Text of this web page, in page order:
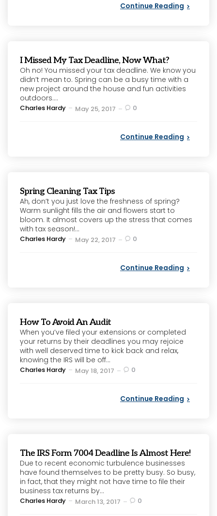
Continue Reading
I Missed My Tax Deadline, Now What?
Oh no! You missed your tax deadline. We know you
didn’t mean to. Spring can be a busy time with a
new project around the house and fun activities
outdoors....
Posted
Charles Hardy May 25, 2017 0
Continue Reading
Spring Cleaning Tax Tips
Ah, don’t you just love the freshness of spring?
Warm sunlight fills the air and flowers start to
bloom. It almost covers up the stress that comes
with tax season!...
Posted
Charles Hardy May 22, 2017 0
Continue Reading
How To Avoid An Audit
When you’ve filed your extensions or completed
your returns by their deadlines you may rejoice
with well deserved time to kick back and relax,
knowing the IRS will be off...
Posted
Charles Hardy May 18, 2017 0
Continue Reading
The IRS Form 7004 Deadline Is Almost Here!
Due to recent economic turbulence businesses
have found themselves to be pretty busy. So busy,
in fact, that they might not have time to file their
business tax returns by...
Posted
Charles Hardy March 13, 2017 0